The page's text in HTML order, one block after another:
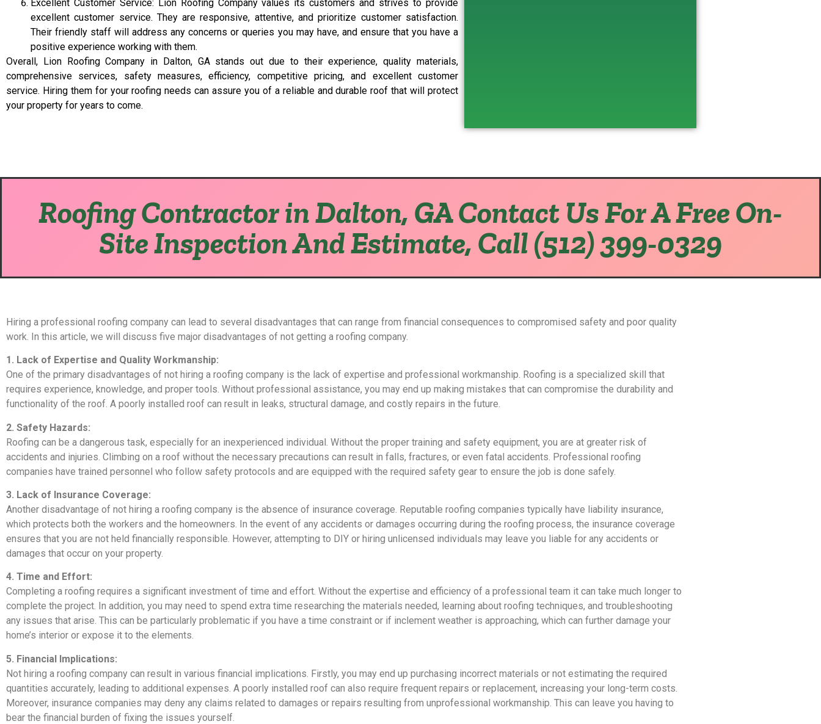
Excellent Customer Service: Lion Roofing Company values its customers and strives to provide
excellent customer service. They are responsive, attentive, and prioritize customer satisfaction.
Their friendly staff will address any concerns or queries you may have, and ensure that you have a
positive experience working with them.
Overall, Lion Roofing Company in Dalton, GA stands out due to their experience, quality materials,
comprehensive services, safety measures, efficiency, competitive pricing, and excellent customer
service. Hiring them for your roofing needs can assure you of a reliable and durable roof that will protect
your property for years to come.
Roofing Contractor in Dalton, GA Contact Us For A Free On-
Site Inspection And Estimate, Call (512) 399-0329
Hiring a professional roofing company can lead to several disadvantages that can range from financial consequences to compromised safety and poor quality
work. In this article, we will discuss five major disadvantages of not getting a roofing company.
1. Lack of Expertise and Quality Workmanship:
One of the primary disadvantages of not hiring a roofing company is the lack of expertise and professional workmanship. Roofing is a specialized skill that
requires experience, knowledge, and proper tools. Without professional assistance, you may end up making mistakes that can compromise the durability and
functionality of the roof. A poorly installed roof can result in leaks, structural damage, and costly repairs in the future.
2. Safety Hazards:
Roofing can be a dangerous task, especially for an inexperienced individual. Without the proper training and safety equipment, you are at greater risk of
accidents and injuries. Climbing on a roof without the necessary precautions can result in falls, fractures, or even fatal accidents. Professional roofing
companies have trained personnel who follow safety protocols and are equipped with the required safety gear to ensure the job is done safely.
3. Lack of Insurance Coverage:
Another disadvantage of not hiring a roofing company is the absence of insurance coverage. Reputable roofing companies typically have liability insurance,
which protects both the workers and the homeowners. In the event of any accidents or damages occurring during the roofing process, the insurance coverage
ensures that you are not held financially responsible. However, attempting to DIY or hiring unlicensed individuals may leave you liable for any accidents or
damages that occur on your property.
4. Time and Effort:
Completing a roofing requires a significant investment of time and effort. Without the expertise and efficiency of a professional team it can take much longer to
complete the project. In addition, you may need to spend extra time researching the materials needed, learning about roofing techniques, and troubleshooting
any issues that arise. This can be particularly problematic if you have a time constraint or if inclement weather is approaching, which can further damage your
home’s interior or expose it to the elements.
5. Financial Implications:
Not hiring a roofing company can result in various financial implications. Firstly, you may end up purchasing incorrect materials or not estimating the required
quantities accurately, leading to additional expenses. A poorly installed roof can also require frequent repairs or replacement, increasing your long-term costs.
Moreover, insurance companies may deny any claims related to damages or repairs resulting from unprofessional workmanship. This can leave you having to
bear the financial burden of fixing the issues yourself.